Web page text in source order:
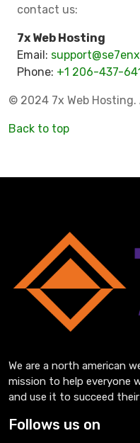
contact us:
7x Web Hosting
Email:
Phone: +1 206-437-
© 2024 7x Web Hosting.
Back to top
We are a north american
mission to help everyone
and use it to succeed
Follows us on